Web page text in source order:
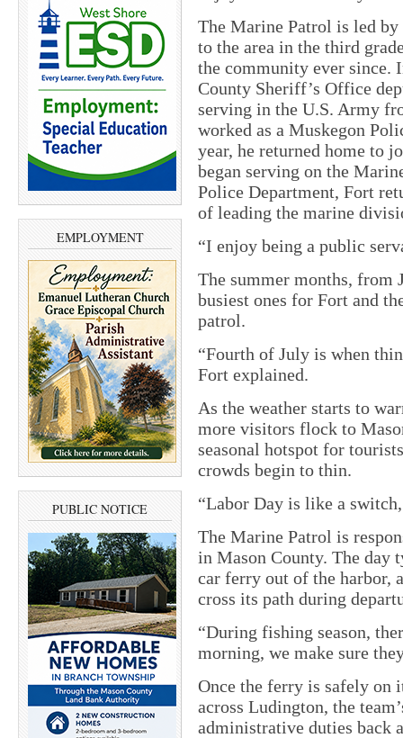
EMPLOYMENT
PUBLIC NOTICE
The Marine Patrol is led
to the area in the third
the community ever since.
County Sheriff’s Office
serving in the U.S. Army
worked as a Muskegon
year, he returned home to
began serving on the
Police Department, Fort
of leading the marine
“I enjoy being a public
The summer months, from
busiest ones for Fort and
patrol.
“Fourth of July is when
Fort explained.
As the weather starts to
more visitors flock to
seasonal hotspot for
crowds begin to thin.
“Labor Day is like a
The Marine Patrol is
in Mason County. The day
car ferry out of the harbor,
cross its path during
“During fishing season,
morning, we make sure
Once the ferry is safely on
across Ludington, the
administrative duties back